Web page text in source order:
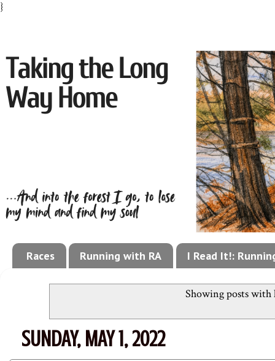
}
Races Running with RA I Read It!:
Showing posts with
SUNDAY, MAY 1, 2022